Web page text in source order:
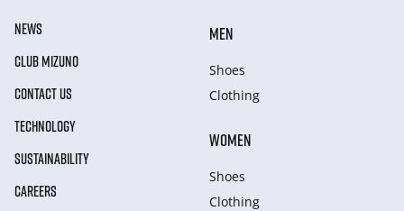
NEWS
CLUB MIZUNO
CONTACT US
TECHNOLOGY
SUSTAINABILITY
CAREERS
MEN
Shoes
Clothing
WOMEN
Shoes
Clothing